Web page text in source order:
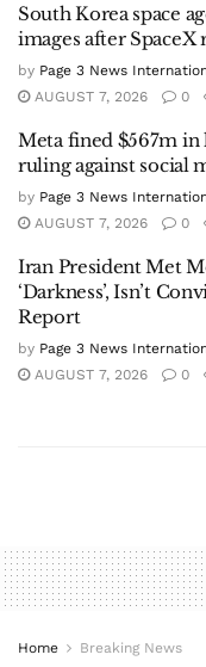
South Korea space
images after SpaceX
by Page 3 News
AUGUST 7, 2026
0
Meta fined $567m in
ruling against social
by Page 3 News
AUGUST 7, 2026
0
Iran President Met
‘Darkness’, Isn’t
Report
by Page 3 News
AUGUST 7, 2026
0
Home Breaking News